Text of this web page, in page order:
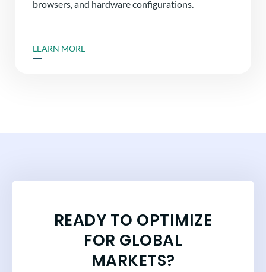
browsers, and hardware configurations.
LEARN MORE
READY TO OPTIMIZE
FOR GLOBAL
MARKETS?